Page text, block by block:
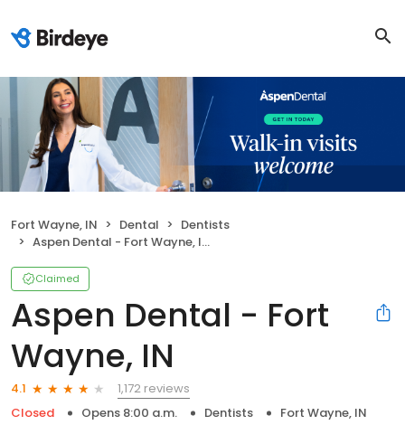
Fort Wayne, IN Dental
Dentists
Aspen Dental - Fort Wayne, IN
Claimed
Aspen Dental - Fort
Wayne, IN
4.1
1,172 reviews
Closed
Opens 8:00 a.m. Dentists Fort Wayne, IN